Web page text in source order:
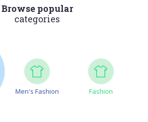
Browse popular
categories
Men's Fashion Fashion